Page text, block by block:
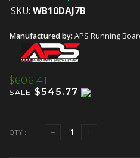
SKU: WB10DAJ7B
Manufactured by: APS Running
$606.41
SALE $545.77
QTY :